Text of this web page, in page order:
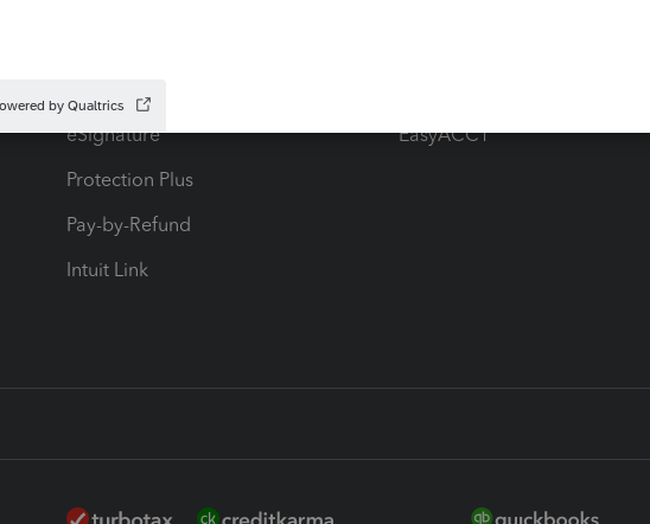
eSignature
Protection Plus
Pay-by-Refund
Intuit Link
EasyACCT